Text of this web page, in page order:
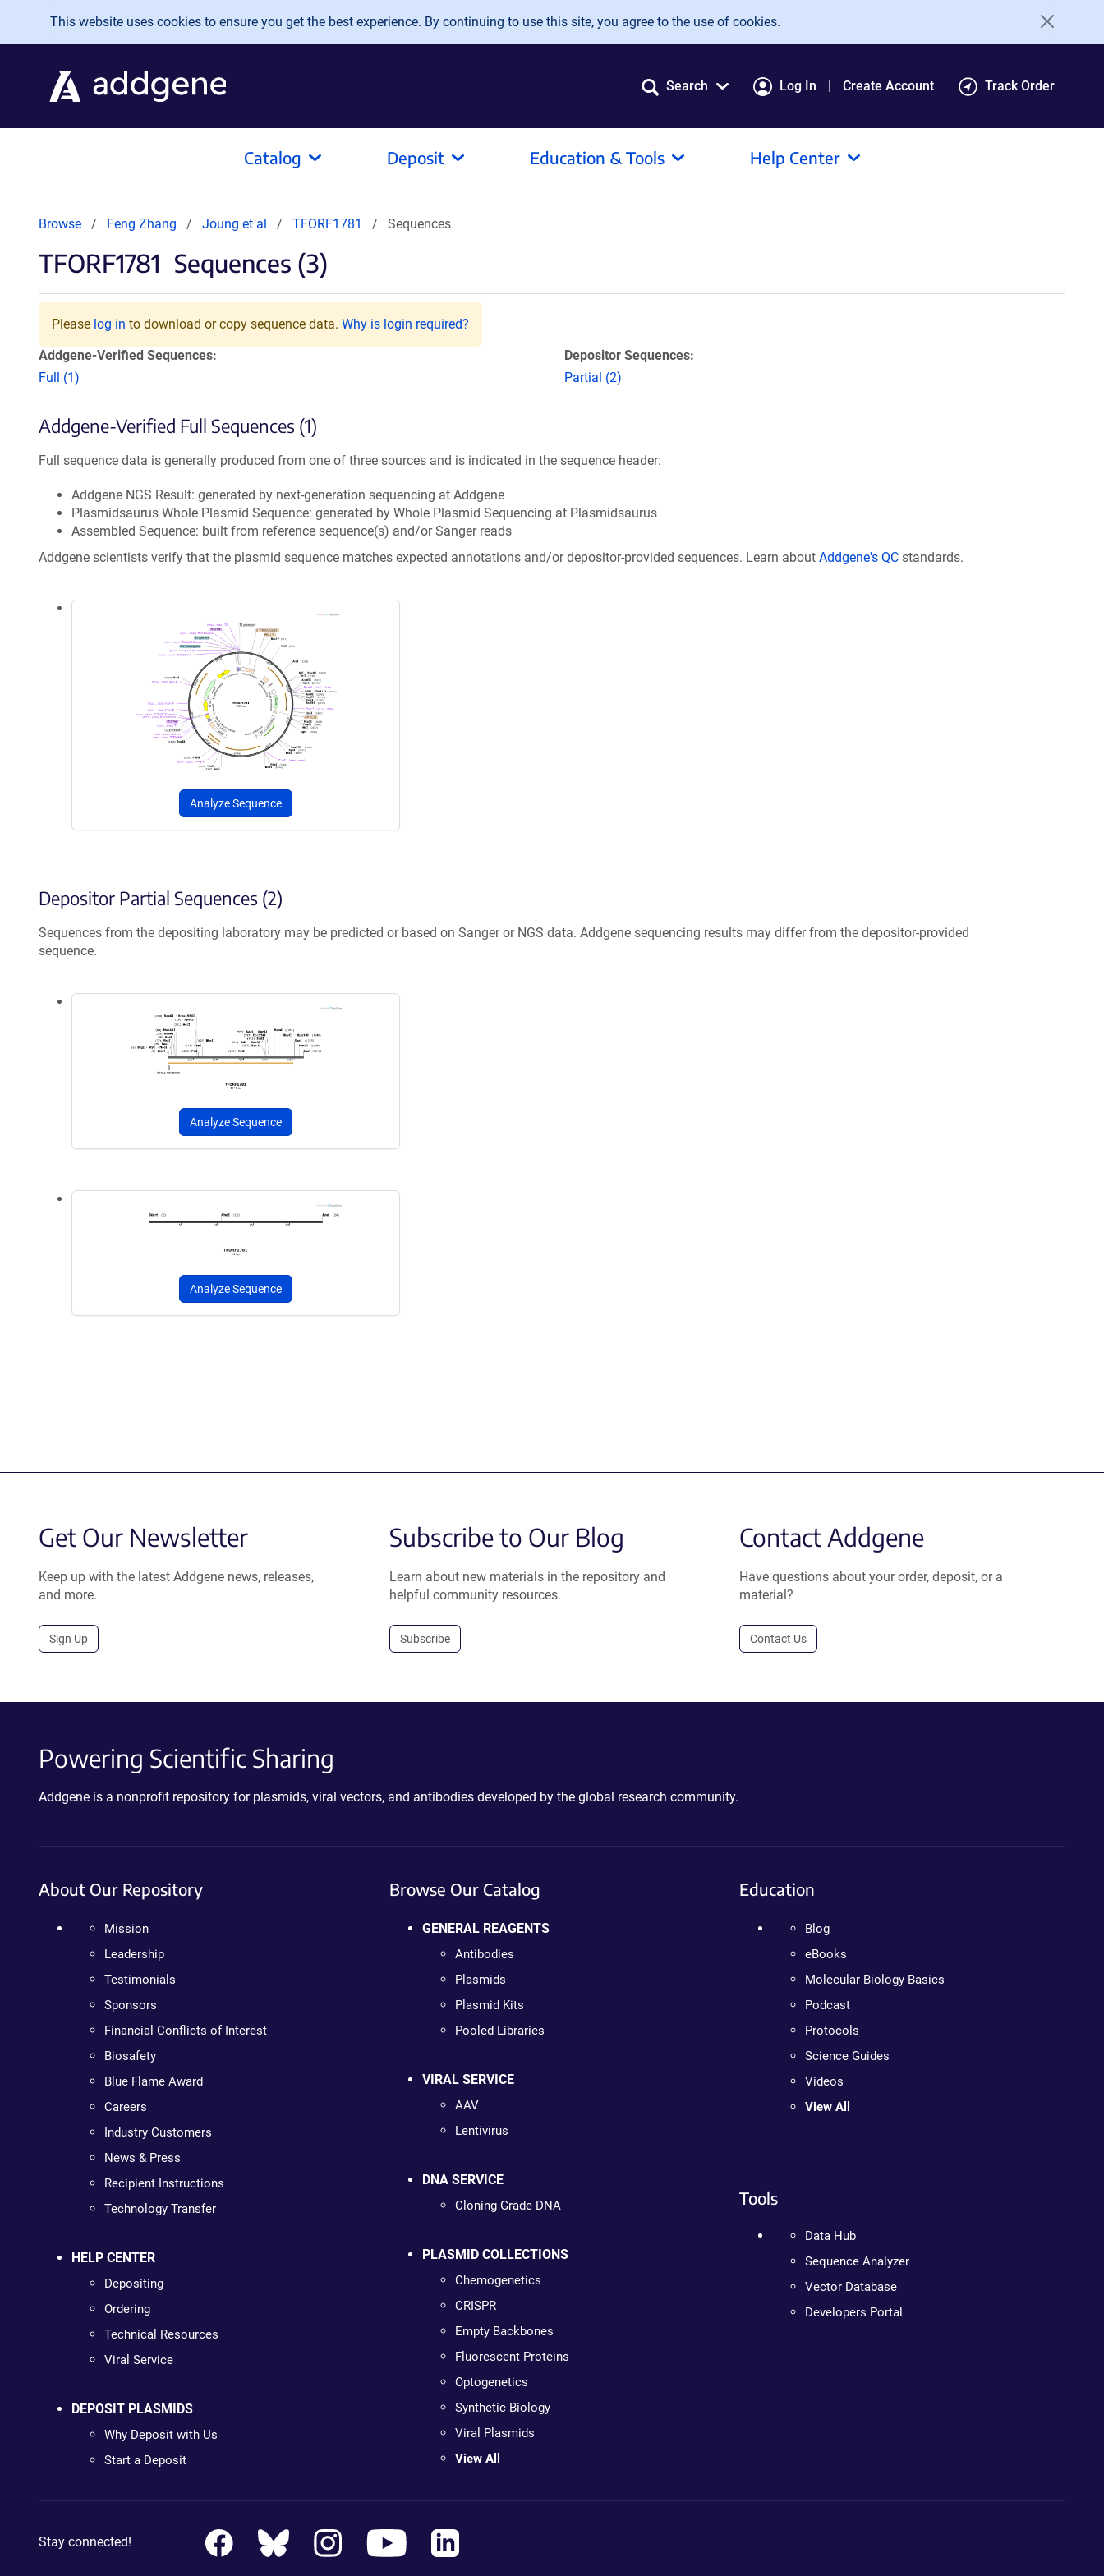
Skip to main content
This website uses cookies to ensure you get the best experience. By continuing to use this site, you agree to the use of cookies.
Search Log In Create Account Track Order
Catalog Deposit Education & Tools Help Center
Browse Feng Zhang Joung et al TFORF1781 Sequences
TFORF1781 Sequences (3)
Please log in to download or copy sequence data. Why is login required?
Addgene-Verified Sequences:
Full (1)
Depositor Sequences:
Partial (2)
Addgene-Verified Full Sequences (1)
Full sequence data is generally produced from one of three sources and is indicated in the sequence header:
Addgene NGS Result: generated by next-generation sequencing at Addgene
Plasmidsaurus Whole Plasmid Sequence: generated by Whole Plasmid Sequencing at Plasmidsaurus
Assembled Sequence: built from reference sequence(s) and/or Sanger reads
Addgene scientists verify that the plasmid sequence matches expected annotations and/or depositor-provided sequences. Learn about Addgene's QC standards.
Analyze Sequence
Depositor Partial Sequences (2)
Sequences from the depositing laboratory may be predicted or based on Sanger or NGS data. Addgene sequencing results may differ from the depositor-provided
sequence.
Analyze Sequence
Analyze Sequence
Get Our Newsletter
Keep up with the latest Addgene news, releases,
and more.
Sign Up
Subscribe to Our Blog
Learn about new materials in the repository and
helpful community resources.
Subscribe
Contact Addgene
Have questions about your order, deposit, or a
material?
Contact Us
Powering Scientific Sharing
Addgene is a nonprofit repository for plasmids, viral vectors, and antibodies developed by the global research community.
About Our Repository
Mission
Leadership
Testimonials
Sponsors
Financial Conflicts of Interest
Biosafety
Blue Flame Award
Careers
Industry Customers
News & Press
Recipient Instructions
Technology Transfer
HELP CENTER
Depositing
Ordering
Technical Resources
Viral Service
DEPOSIT PLASMIDS
Why Deposit with Us
Start a Deposit
Browse Our Catalog
GENERAL REAGENTS
Antibodies
Plasmids
Plasmid Kits
Pooled Libraries
VIRAL SERVICE
AAV
Lentivirus
DNA SERVICE
Cloning Grade DNA
PLASMID COLLECTIONS
Chemogenetics
CRISPR
Empty Backbones
Fluorescent Proteins
Optogenetics
Synthetic Biology
Viral Plasmids
View All
Education
Blog
eBooks
Molecular Biology Basics
Podcast
Protocols
Science Guides
Videos
View All
Tools
Data Hub
Sequence Analyzer
Vector Database
Developers Portal
Stay connected!